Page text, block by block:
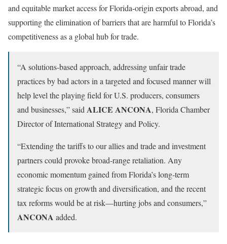
and equitable market access for Florida-origin exports abroad, and
supporting the elimination of barriers that are harmful to Florida’s
competitiveness as a global hub for trade.
“A solutions-based approach, addressing unfair trade
practices by bad actors in a targeted and focused manner will
help level the playing field for U.S. producers, consumers
and businesses,” saidALICE ANCONA, Florida Chamber
Director of International Strategy and Policy.
“Extending the tariffs to our allies and trade and investment
partners could provoke broad-range retaliation. Any
economic momentum gained from Florida’s long-term
strategic focus on growth and diversification, and the recent
tax reforms would be at risk—hurting jobs and consumers,”
ANCONA added.